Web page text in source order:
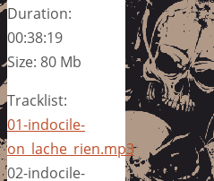
Duration:
00:38:19
Size: 80 Mb
Tracklist:
01-indocile-
on_lache_rien.mp3
02-indocile-